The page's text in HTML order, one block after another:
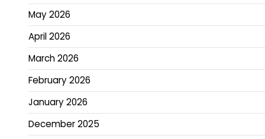
May 2026
April 2026
March 2026
February 2026
January 2026
December 2025